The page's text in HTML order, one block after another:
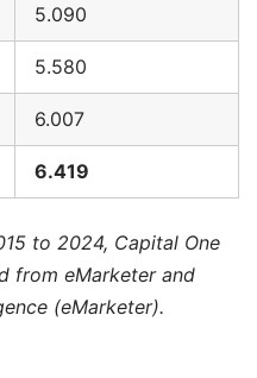
5.090
5.580
6.007
6.419
to 2024, Capital One
from eMarketer and
(eMarketer).